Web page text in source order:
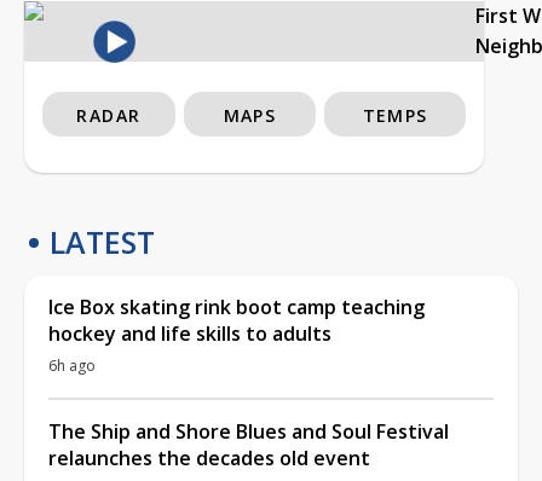
First
RADAR MAPS TEMPS
LATEST
Ice Box skating rink boot camp teaching
hockey and life skills to adults
6h ago
The Ship and Shore Blues and Soul Festival
relaunches the decades old event